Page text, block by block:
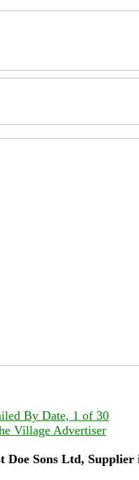
By Date, 1 of 30
Village Advertiser
Doe Sons Ltd,